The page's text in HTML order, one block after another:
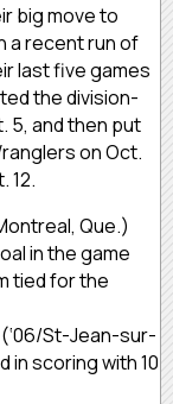
big move to
a recent run of
last five games
the division-
5, and then put
on Oct.
12.
Que.)
in the game
tied for the
St-Jean-sur-
in scoring with 10